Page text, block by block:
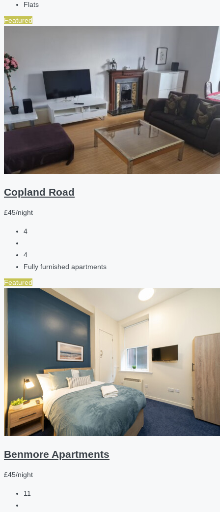
Flats
Featured
Copland Road
£45/night
4
4
Fully furnished apartments
Featured
Benmore Apartments
£45/night
11